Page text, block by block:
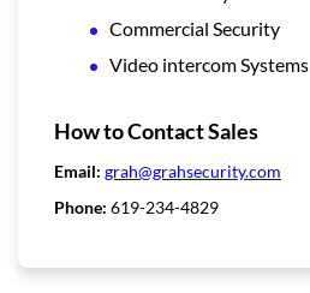
Commercial Security
Video intercom Systems
How to Contact Sales
Email: grah@grahsecurity.com
Phone: 619-234-4829